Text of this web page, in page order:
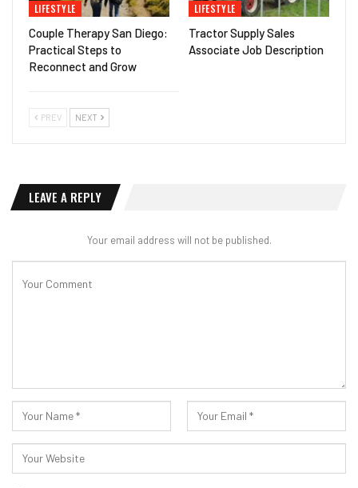
LIFESTYLE
Couple Therapy San Diego:
Practical Steps to
Reconnect and Grow
LIFESTYLE
Tractor Supply Sales
Associate Job Description
PREV NEXT
LEAVE A REPLY
Your email address will not be published.